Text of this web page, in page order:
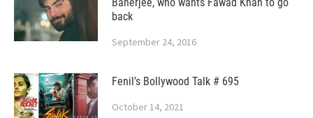
back
September 24, 2016
Fenil’s Bollywood Talk # 695
October 14, 2021